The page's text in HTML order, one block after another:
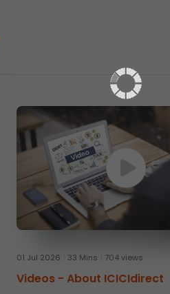
01 Jul 2026 33 Mins 704 views
Videos - About ICICIdirect